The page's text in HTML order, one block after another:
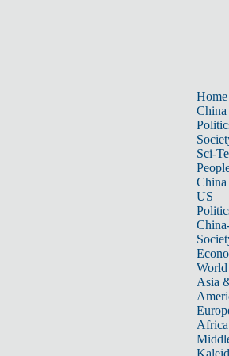
Home
China
Sci-
China
US
World
Asia
Africa